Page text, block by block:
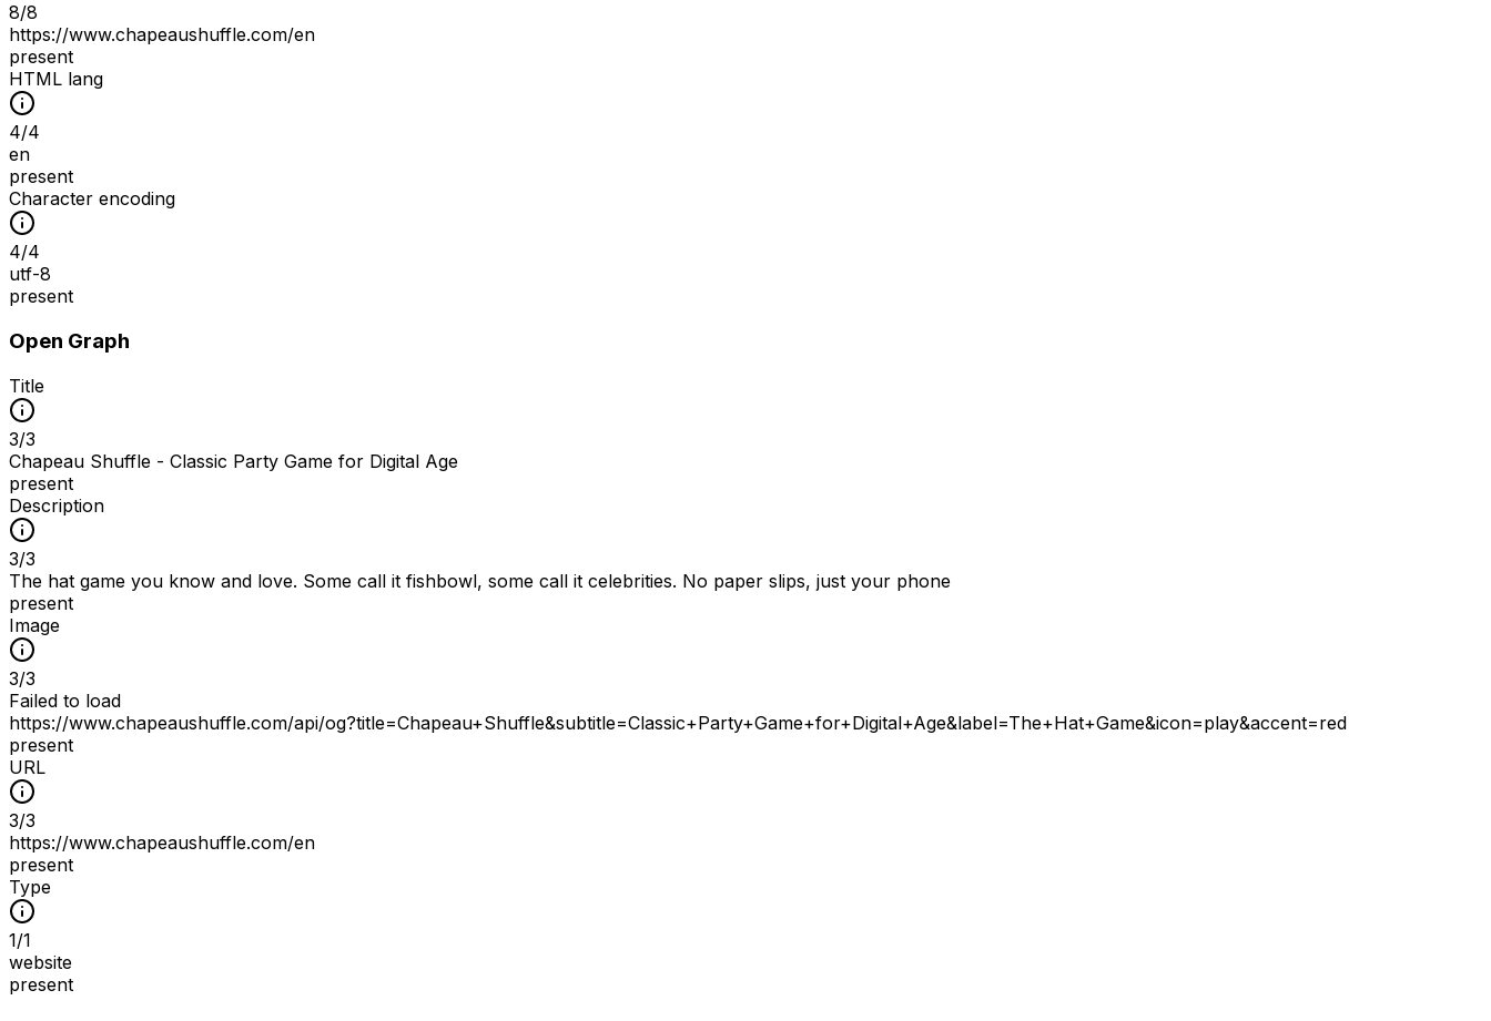
8/8
https://www.chapeaushuffle.com/en
present
HTML lang
4/4
en
present
Character encoding
4/4
utf-8
present
Open Graph
Title
3/3
Chapeau Shuffle - Classic Party Game for Digital Age
present
Description
3/3
The hat game you know and love. Some call it fishbowl, some call it celebrities. No paper slips, just your phone
present
Image
3/3
Failed to load
https://www.chapeaushuffle.com/api/og?title=Chapeau+Shuffle&subtitle=Classic+Party+Game+for+Digital+Age&label=The+Hat+Game&icon=play&accent=red
present
URL
3/3
https://www.chapeaushuffle.com/en
present
Type
1/1
website
present